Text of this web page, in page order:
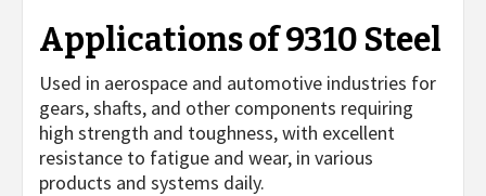
Applications of 9310 Steel
Used in aerospace and automotive industries for
gears, shafts, and other components requiring
high strength and toughness, with excellent
resistance to fatigue and wear, in various
products and systems daily.